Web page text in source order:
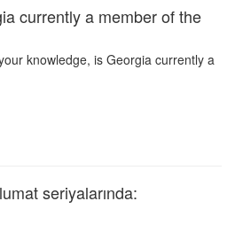
currently a member of the
knowledge, is Georgia currently a
seriyalarında: